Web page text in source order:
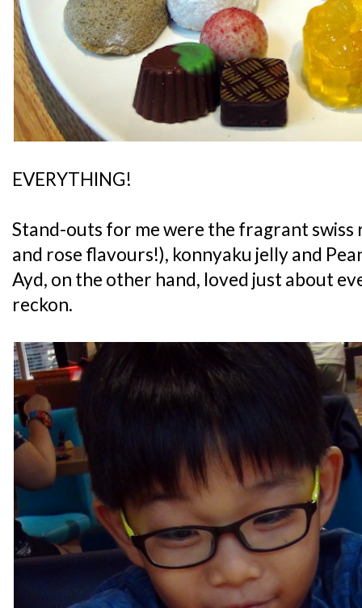
EVERYTHING!
Stand-outs for me were the fragrant swiss
and rose flavours!), konnyaku jelly and
Ayd, on the other hand, loved just about
reckon.